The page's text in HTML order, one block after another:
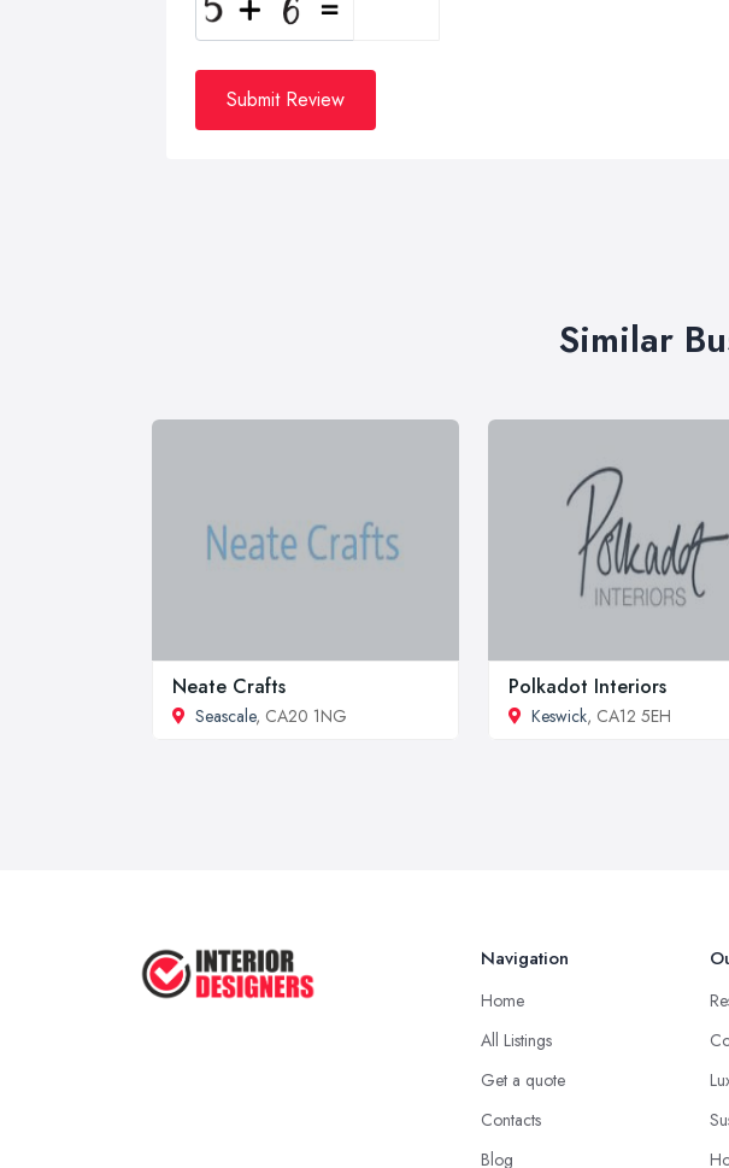
Submit Review
Similar
Neate Crafts
Seascale, CA20 1NG
Polkadot Interiors
Keswick, CA12 5EH
Navigation
Home
All Listings
Get a quote
Contacts
Blog